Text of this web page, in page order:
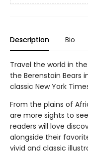
Description Bio
Travel the world in
the Berenstain Bears
classic New York
From the plains of
are more sights to
readers will love
alongside their
vivid and classic